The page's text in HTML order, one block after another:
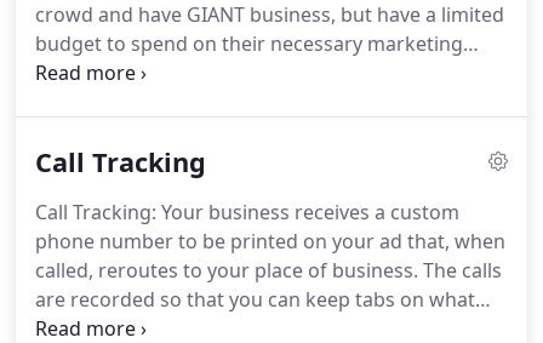
crowd and have GIANT business, but have a limited
budget to spend on their necessary marketing
tools. Shared Postcards will give you the option to
results.You advertise your business and coupon
businesses to advertise on the other side.Once
you give us a list of interested businesses, we will
contact them and do the rest.
Call Tracking
Call Tracking: Your business receives a custom
phone number to be printed on your ad that, when
called, reroutes to your place of business. The calls
are recorded so that you can keep tabs on what
campaign motivated your customer to contact you,